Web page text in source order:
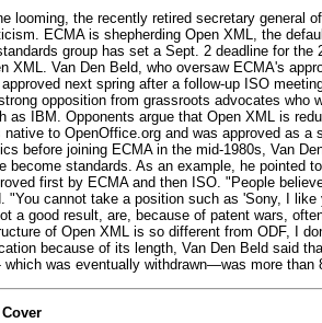
looming, the recently retired secretary general
ECMA is shepherding Open XML, the
group has set a Sept. 2 deadline for
XML. Van Den Beld, who oversaw ECMA's
next spring after a follow-up ISO
opposition from grassroots advocates
as IBM. Opponents argue that Open XML is
to OpenOffice.org and was approved as
before joining ECMA in the mid-1980s, Van
standards. As an example, he pointed
first by ECMA and then ISO. "People
"You cannot take a position such as 'Sony, I
a good result, are, because of patent wars,
of Open XML is so different from ODF, I
because of its length, Van Den Beld said
which was eventually withdrawn—was more than